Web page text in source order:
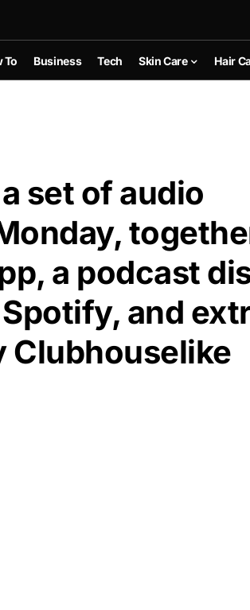
To Business Tech Skin Care Hair
set of audio
a podcast
and
Clubhouselike